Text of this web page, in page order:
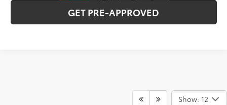
GET PRE-APPROVED
Show: 12